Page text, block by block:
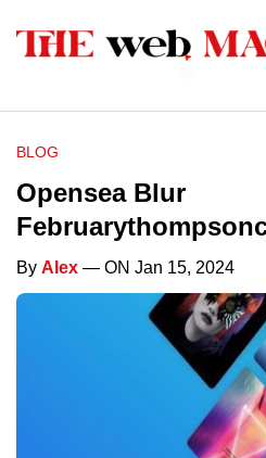
BLOG
Opensea Blur
By Alex — ON Jan 15, 2024